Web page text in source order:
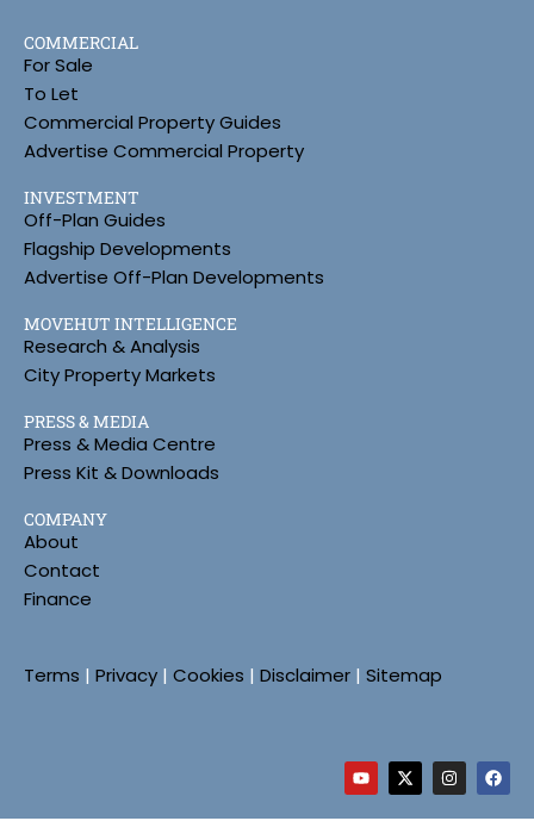
COMMERCIAL
For Sale
To Let
Commercial Property Guides
Advertise Commercial Property
INVESTMENT
Off-Plan Guides
Flagship Developments
Advertise Off-Plan Developments
MOVEHUT INTELLIGENCE
Research & Analysis
City Property Markets
PRESS & MEDIA
Press & Media Centre
Press Kit & Downloads
COMPANY
About
Contact
Finance
Terms | Privacy | Cookies | Disclaimer | Sitemap